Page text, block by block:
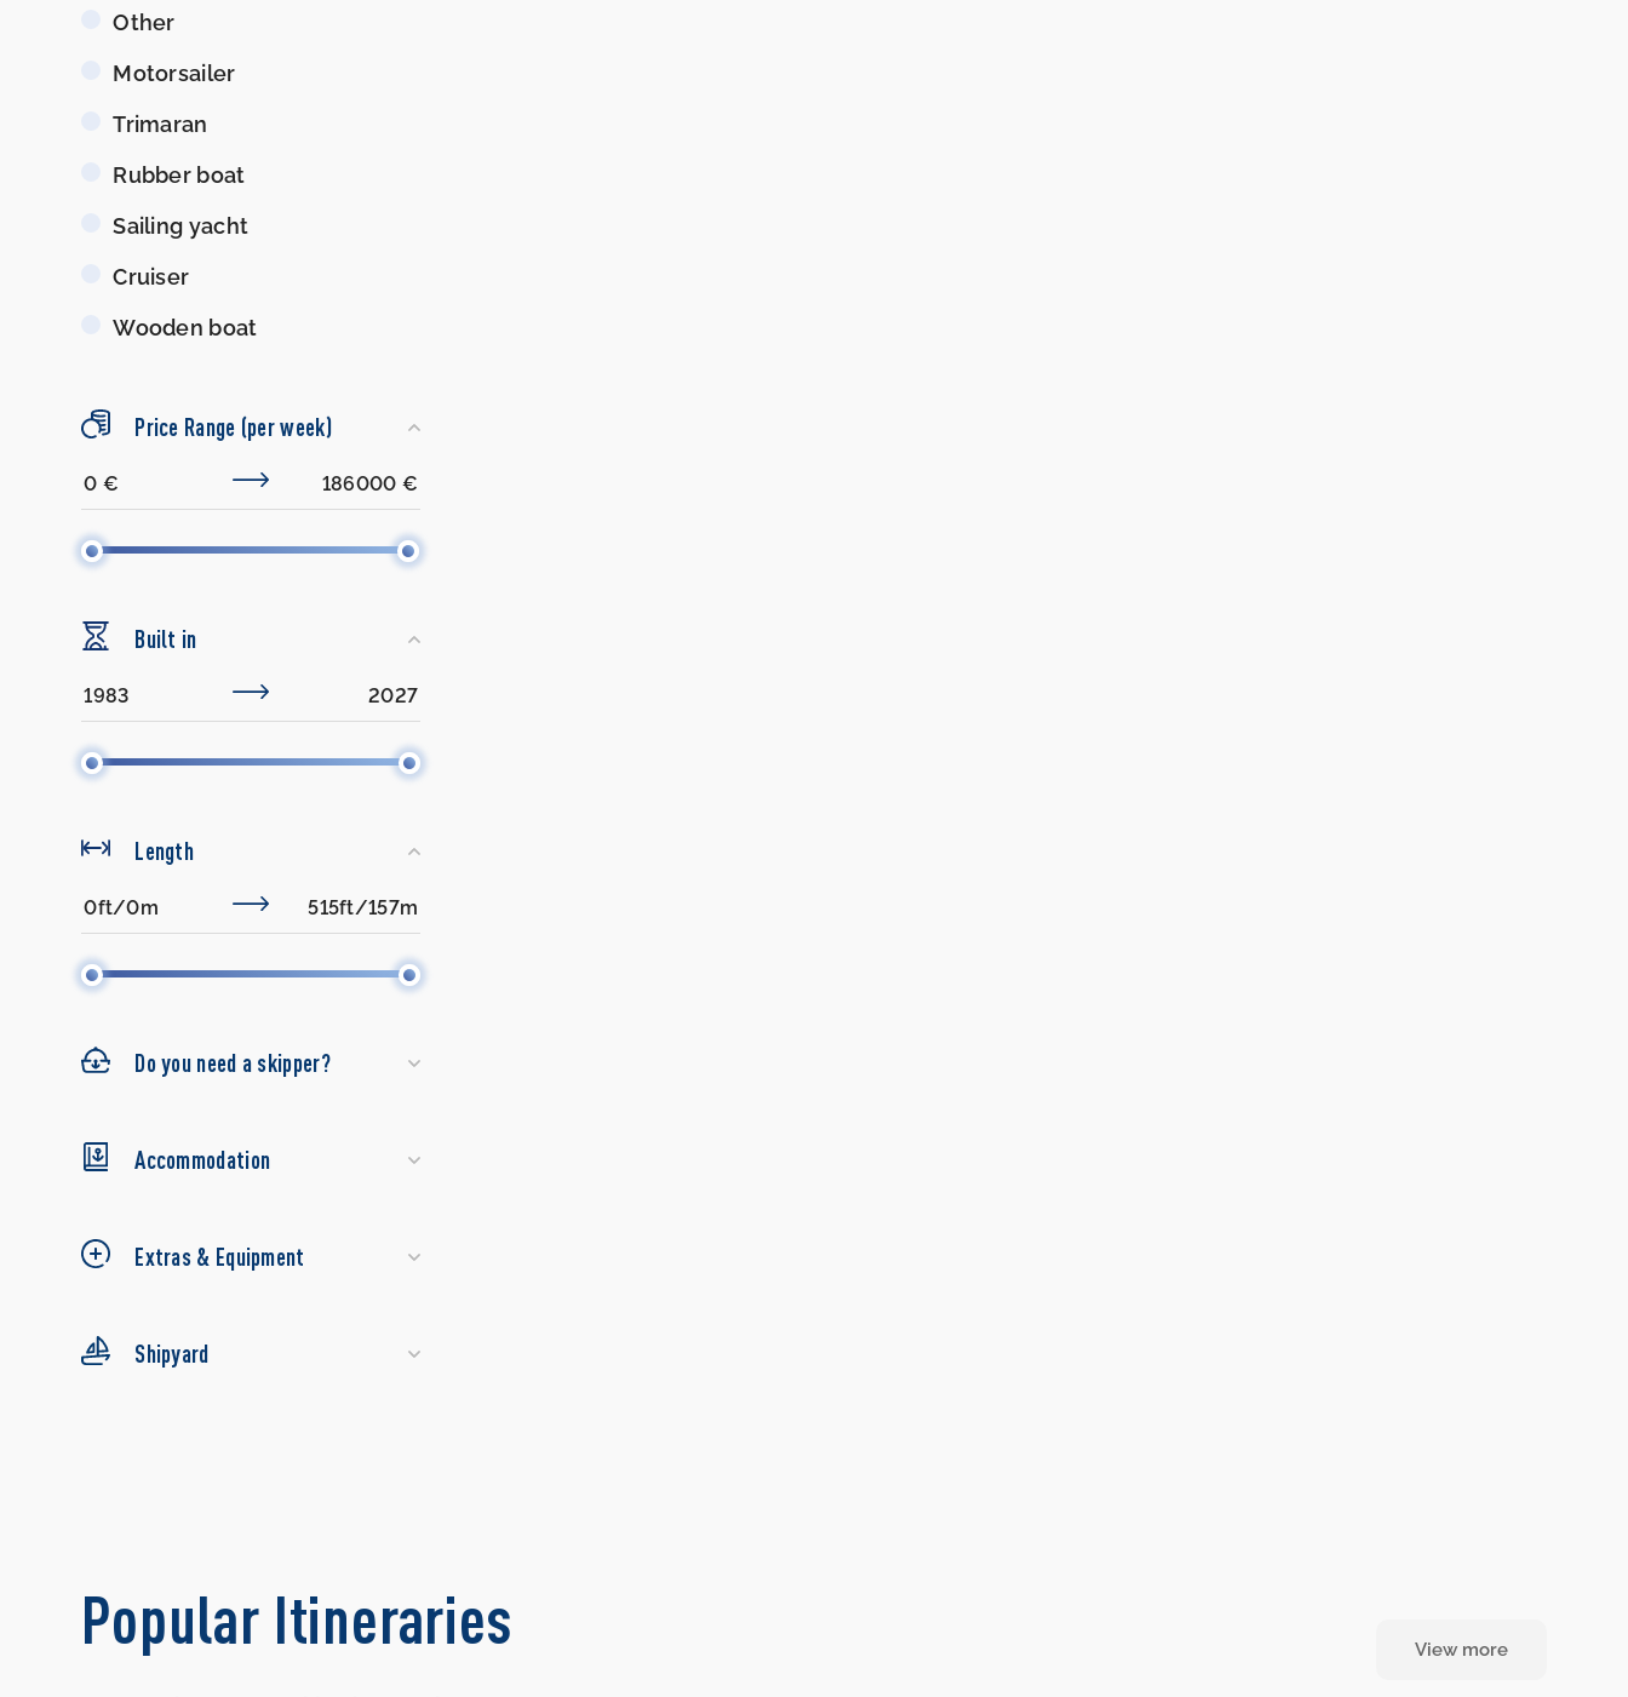
Other
Motorsailer
Trimaran
Rubber boat
Sailing yacht
Cruiser
Wooden boat
Price Range (per week)
Built in
Length
Do you need a skipper?
Accommodation
Extras & Equipment
Shipyard
Popular Itineraries View more